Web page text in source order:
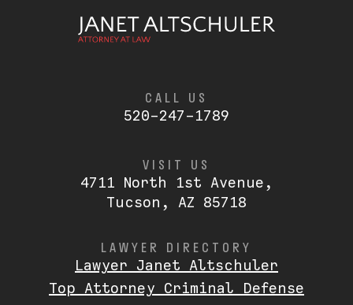
CALL US
520-247-1789
VISIT US
4711 North 1st Avenue,
Tucson, AZ 85718
LAWYER DIRECTORY
Lawyer Janet Altschuler
Top Attorney Criminal Defense